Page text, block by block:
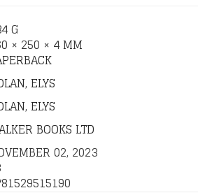
G
× 250 × 4 MM
ELYS
ELYS
BOOKS LTD
02, 2023